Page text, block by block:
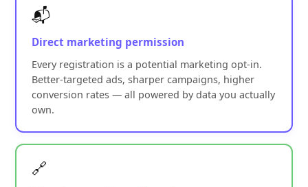
📬
Direct marketing permission
Every registration is a potential marketing opt-in.
Better-targeted ads, sharper campaigns, higher
conversion rates — all powered by data you actually
own.
🔗